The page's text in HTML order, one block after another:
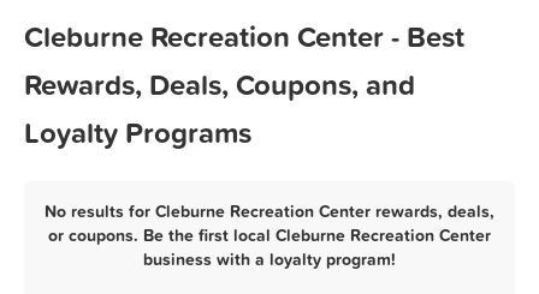
Cleburne Recreation Center - Best
Rewards, Deals, Coupons, and
Loyalty Programs
No results for Cleburne Recreation Center rewards, deals,
or coupons. Be the first local Cleburne Recreation Center
business with a loyalty program!